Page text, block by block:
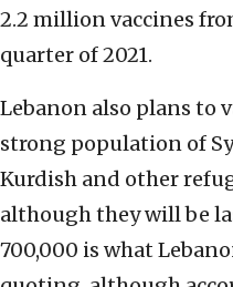
2.2 million vaccines
quarter of 2021.
Lebanon also plans to
strong population of
Kurdish and other
although they will be
700,000 is what